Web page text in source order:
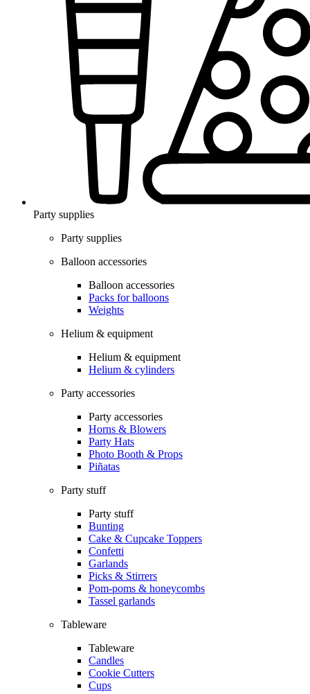
Party supplies
Party supplies
Balloon accessories
Balloon accessories
Packs for balloons
Weights
Helium & equipment
Helium & equipment
Helium & cylinders
Party accessories
Party accessories
Horns & Blowers
Party Hats
Photo Booth & Props
Piñatas
Party stuff
Party stuff
Bunting
Cake & Cupcake Toppers
Confetti
Garlands
Picks & Stirrers
Pom-poms & honeycombs
Tassel garlands
Tableware
Tableware
Candles
Cookie Cutters
Cups